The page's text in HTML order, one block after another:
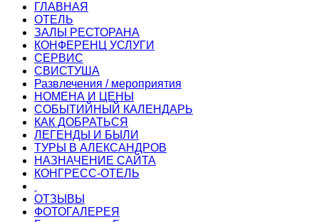
ГЛАВНАЯ
ОТЕЛЬ
ЗАЛЫ РЕСТОРАНА
КОНФЕРЕНЦ УСЛУГИ
СЕРВИС
СВИСТУША
Развлечения / мероприятия
НОМЕНА И ЦЕНЫ
СОБЫТИЙНЫЙ КАЛЕНДАРЬ
КАК ДОБРАТЬСЯ
ЛЕГЕНДЫ И БЫЛИ
ТУРЫ В АЛЕКСАНДРОВ
НАЗНАЧЕНИЕ САЙТА
КОНГРЕСС-ОТЕЛЬ
ОТЗЫВЫ
ФОТОГАЛЕРЕЯ